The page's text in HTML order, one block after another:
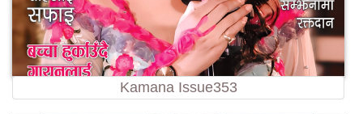
Kamana Issue353